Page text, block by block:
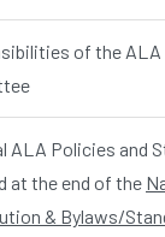
of the ALA
ALA Policies and
at the end of the
& Bylaws/